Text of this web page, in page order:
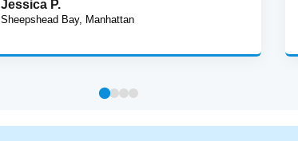
Jessica P.
Sheepshead Bay, Manhattan